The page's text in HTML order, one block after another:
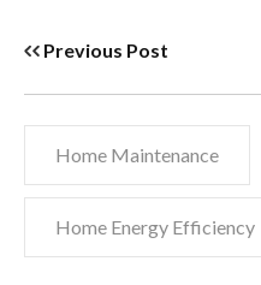
Previous Post
Home Maintenance
Home Energy Efficiency